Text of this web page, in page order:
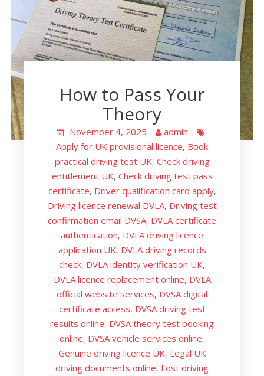
How to Pass Your
Theory
November 4, 2025
admin
Apply for UK provisional licence, Book
practical driving test UK, Check driving
entitlement UK, Check driving test pass
certificate, Driver qualification card apply,
Driving licence renewal DVLA, Driving test
confirmation email DVSA, DVLA certificate
authentication, DVLA driving licence
application UK, DVLA driving records
check, DVLA identity verification UK,
DVLA licence replacement online, DVLA
official website services, DVSA digital
certificate access, DVSA driving test
results online, DVSA theory test booking
online, DVSA vehicle services online,
Genuine driving licence UK, Legal UK
driving documents online, Lost driving